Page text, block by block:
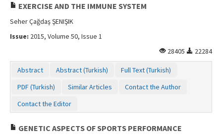
EXERCISE AND THE IMMUNE SYSTEM
Seher Çağdaş ŞENIŞIK
Issue: 2015, Volume 50, Issue 1
28405
22284
Abstract Abstract (Turkish)
Full Text (Turkish)
PDF (Turkish)
Similar Articles
Contact the Author
Contact the Editor
GENETIC ASPECTS OF SPORTS PERFORMANCE